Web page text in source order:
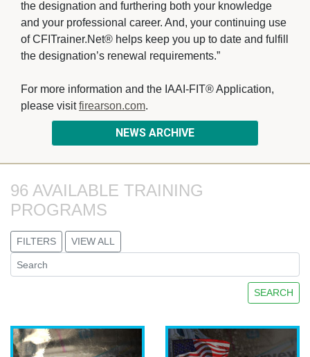
the designation and furthering both your knowledge
and your professional career. And, your continuing use
of CFITrainer.Net® helps keep you up to date and fulfill
the designation’s renewal requirements.”
For more information and the IAAI-FIT® Application,
please visitfirearson.com.
NEWS ARCHIVE
96 AVAILABLE TRAINING
PROGRAMS
FILTERS VIEW ALL
SEARCH